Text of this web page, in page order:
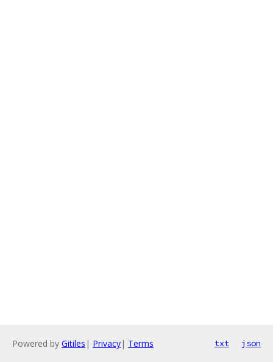
Powered by Gitiles | Privacy| Terms txt json